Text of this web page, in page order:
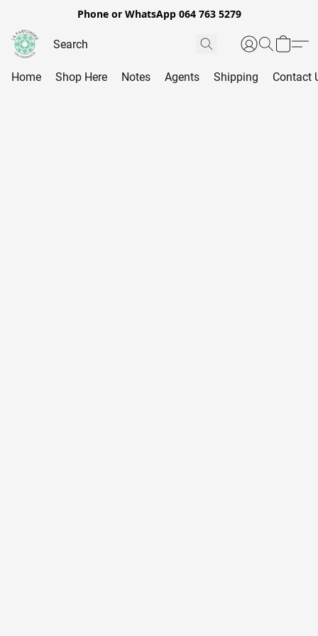
Phone or WhatsApp 064 763 5279
Home Shop Here Notes Agents Shipping Contact